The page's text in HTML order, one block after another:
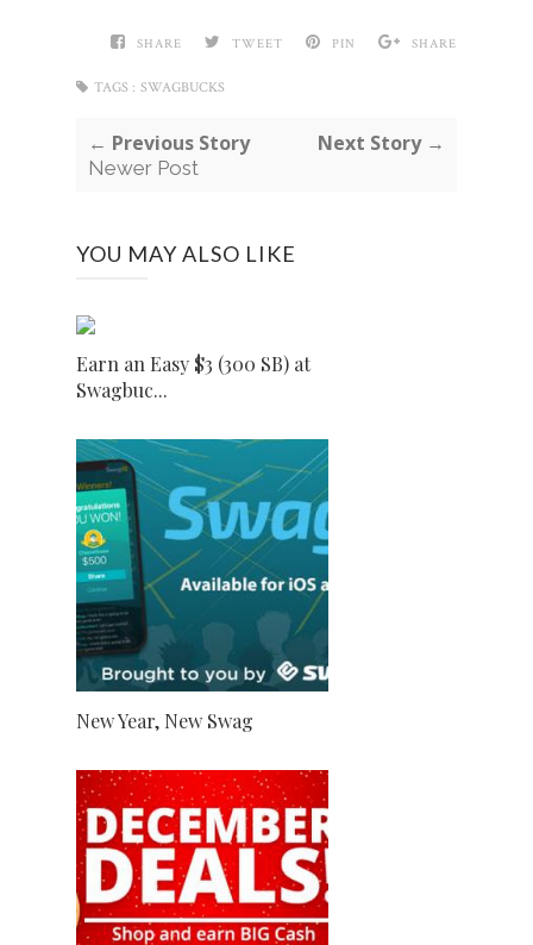
SHARE TWEET PIN SHARE
TAGS : SWAGBUCKS
← Previous Story
Newer Post
Next Story →
YOU MAY ALSO LIKE
Earn an Easy $3 (300 SB) at
Swagbuc...
New Year, New Swag